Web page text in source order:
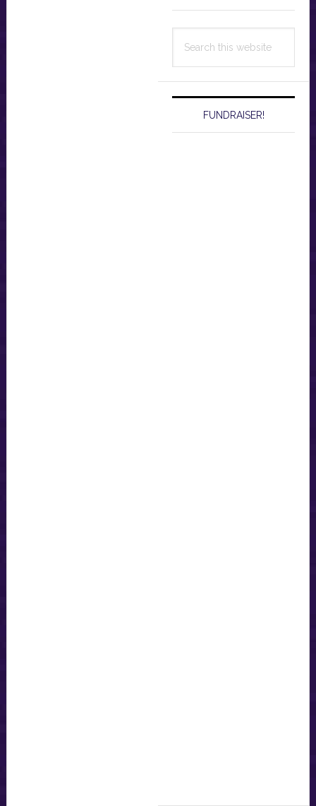
this
FUNDRAISER!